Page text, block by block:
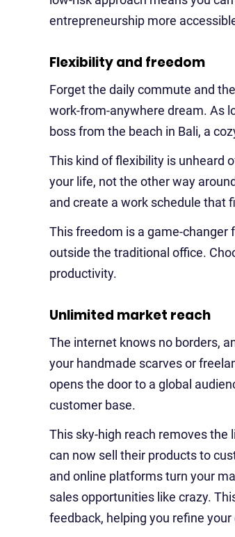
entrepreneurship more
Flexibility and freedom
Forget the daily commute and
work-from-anywhere dream. As
boss from the beach in Bali, a
This kind of flexibility is unheard
your life, not the other way
and create a work schedule that
This freedom is a game-changer
outside the traditional office.
productivity.
Unlimited market reach
The internet knows no borders,
your handmade scarves or
opens the door to a global
customer base.
This sky-high reach removes the
can now sell their products to
and online platforms turn your
sales opportunities like crazy.
feedback, helping you refine